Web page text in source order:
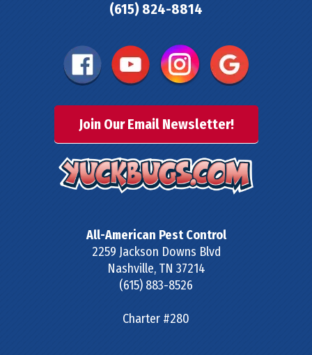
(615) 824-8814
Join Our Email Newsletter!
All-American Pest Control
2259 Jackson Downs Blvd
Nashville, TN 37214
(615) 883-8526
Charter #280